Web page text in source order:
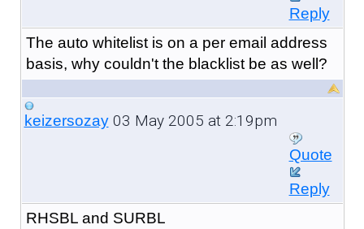
Reply
The auto whitelist is on a per email address
basis, why couldn't the blacklist be as well?
keizersozay03 May 2005 at 2:19pm
Quote
Reply
RHSBL and SURBL